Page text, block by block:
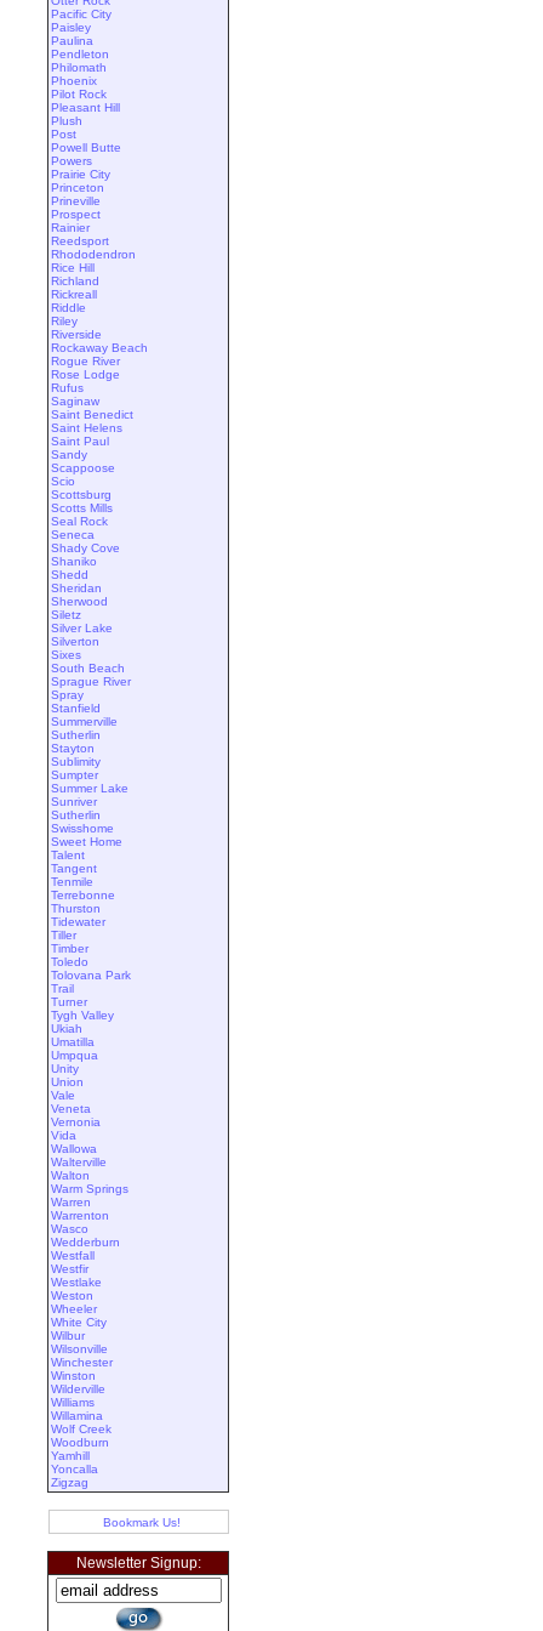
Pacific City
Paisley
Paulina
Pendleton
Philomath
Phoenix
Pilot Rock
Pleasant Hill
Plush
Post
Powell Butte
Powers
Prairie City
Princeton
Prineville
Prospect
Rainier
Reedsport
Rhododendron
Rice Hill
Richland
Rickreall
Riddle
Riley
Riverside
Rockaway Beach
Rogue River
Rose Lodge
Rufus
Saginaw
Saint Benedict
Saint Helens
Saint Paul
Sandy
Scappoose
Scio
Scottsburg
Scotts Mills
Seal Rock
Seneca
Shady Cove
Shaniko
Shedd
Sheridan
Sherwood
Siletz
Silver Lake
Silverton
Sixes
South Beach
Sprague River
Spray
Stanfield
Summerville
Sutherlin
Stayton
Sublimity
Sumpter
Summer Lake
Sunriver
Sutherlin
Swisshome
Sweet Home
Talent
Tangent
Tenmile
Terrebonne
Thurston
Tidewater
Tiller
Timber
Toledo
Tolovana Park
Trail
Turner
Tygh Valley
Ukiah
Umatilla
Umpqua
Unity
Union
Vale
Veneta
Vernonia
Vida
Wallowa
Walterville
Walton
Warm Springs
Warren
Warrenton
Wasco
Wedderburn
Westfall
Westfir
Westlake
Weston
Wheeler
White City
Wilbur
Wilsonville
Winchester
Winston
Wilderville
Williams
Willamina
Wolf Creek
Woodburn
Yamhill
Yoncalla
Zigzag
Bookmark Us!
Newsletter Signup: